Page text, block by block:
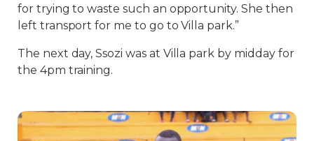
for trying to waste such an opportunity. She then
left transport for me to go to Villa park.”
The next day, Ssozi was at Villa park by midday for
the 4pm training.